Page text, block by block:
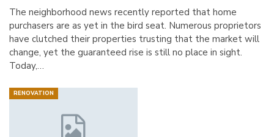
The neighborhood news recently reported that home
purchasers are as yet in the bird seat. Numerous proprietors
have clutched their properties trusting that the market will
change, yet the guaranteed rise is still no place in sight.
Today,…
RENOVATION